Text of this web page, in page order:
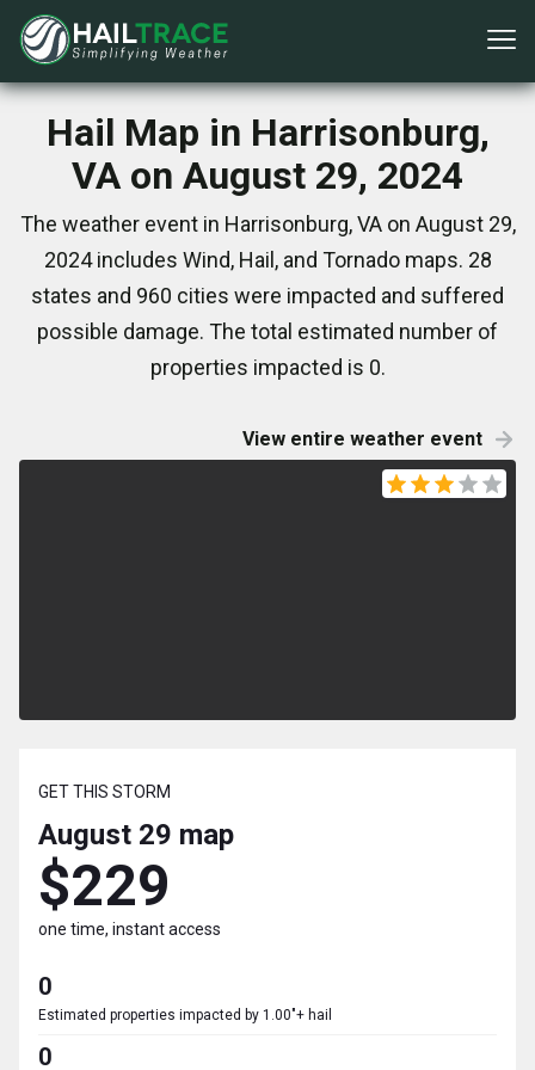
Hail Map in Harrisonburg,
VA on August 29, 2024
The weather event in Harrisonburg, VA on August 29,
2024 includes Wind, Hail, and Tornado maps. 28
states and 960 cities were impacted and suffered
possible damage. The total estimated number of
properties impacted is 0.
View entire weather event
GET THIS STORM
August 29 map
$229
one time, instant access
0
Estimated properties impacted by 1.00"+ hail
0